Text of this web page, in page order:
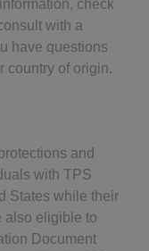
check
with a
have questions
country of origin.
and
with TPS
States while their
also eligible to
Document